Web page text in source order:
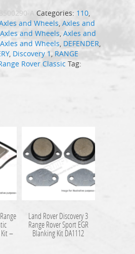
A Categories: 110
and Wheels ,Axles and
,Axles and Wheels ,Axles and
,Axles and Wheels DEFENDER
, Discovery 1 RANGE
Rover Classic Tag:
–
Land Rover Discovery 3
Range Rover Sport EGR
Blanking Kit DA1112